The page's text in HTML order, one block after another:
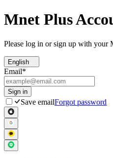
Mnet Plus
Please log in or sign up with your
English
Email*
Sign in
Save emailForgot password